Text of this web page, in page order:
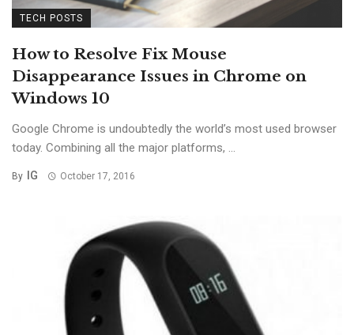
TECH POSTS
How to Resolve Fix Mouse
Disappearance Issues in Chrome on
Windows 10
Google Chrome is undoubtedly the world’s most used browser
today. Combining all the major platforms, ...
By IG October 17, 2016